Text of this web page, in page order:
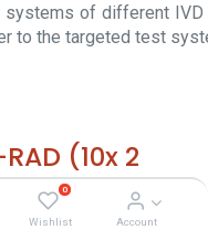
0
Wishlist Account
of different IVD
to the targeted test
(10x 2